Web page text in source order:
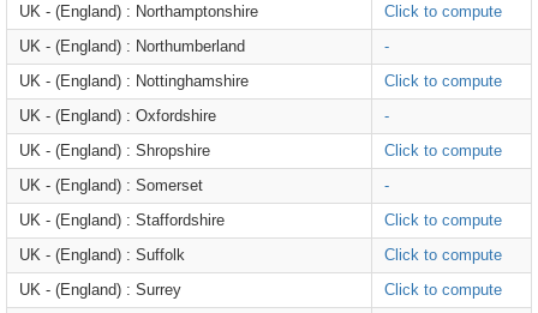
UK - (England) : Northamptonshire
Click to compute
UK - (England) : Northumberland
-
UK - (England) : Nottinghamshire
Click to compute
UK - (England) : Oxfordshire
-
UK - (England) : Shropshire
Click to compute
UK - (England) : Somerset
-
UK - (England) : Staffordshire
Click to compute
UK - (England) : Suffolk
Click to compute
UK - (England) : Surrey
Click to compute